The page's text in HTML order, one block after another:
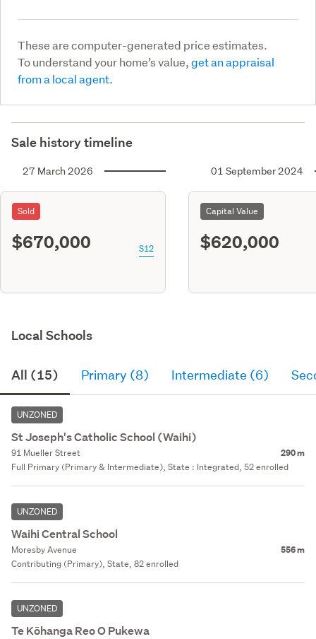
These are computer-generated price estimates.
To understand your home’s value,get an appraisal
from a local agent.
Sale history timeline
27 March 2026
Sold
$670,000 S12
01 September 2024
Capital Value
$620,000
Local Schools
All (15) Primary (8) Intermediate (6)
UNZONED
St Joseph's Catholic School (Waihi)
91 Mueller Street 290 m
Full Primary (Primary & Intermediate), State : Integrated, 52 enrolled
UNZONED
Waihi Central School
Moresby Avenue 556 m
Contributing (Primary), State, 82 enrolled
UNZONED
Te Kōhanga Reo O Pukewa